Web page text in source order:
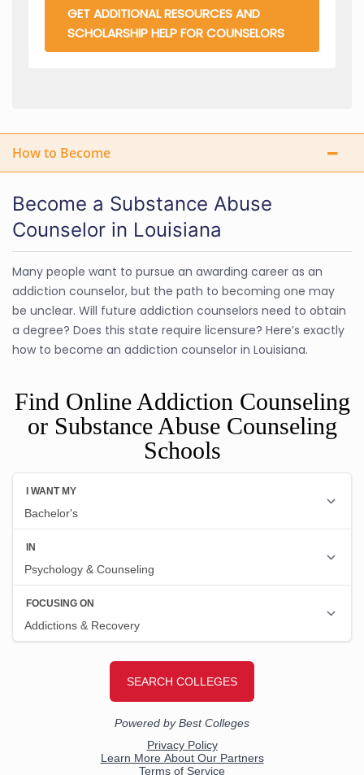
GET ADDITIONAL RESOURCES AND
SCHOLARSHIP HELP FOR COUNSELORS
How to Become
Become a Substance Abuse
Counselor in Louisiana
Many people want to pursue an awarding career as an
addiction counselor, but the path to becoming one may
be unclear. Will future addiction counselors need to obtain
a degree? Does this state require licensure? Here’s exactly
how to become an addiction counselor in Louisiana.
Find Online Addiction Counseling
or Substance Abuse Counseling
Schools